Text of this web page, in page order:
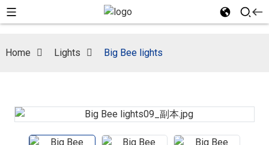
Home Lights Big Bee lights